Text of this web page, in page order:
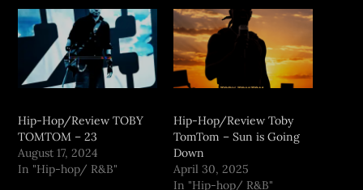
Hip-Hop/Review TOBY
TOMTOM – 23
August 17, 2024
In "Hip-hop/ R&B"
Hip-Hop/Review Toby
TomTom – Sun is Going
Down
April 30, 2025
In "Hip-hop/ R&B"